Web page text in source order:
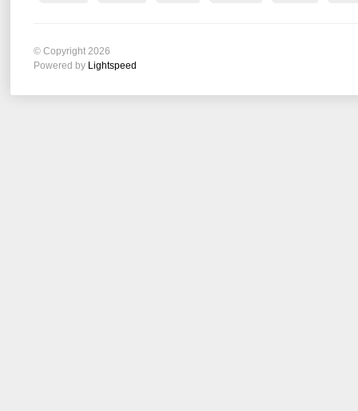
© Copyright 2026
Powered by Lightspeed